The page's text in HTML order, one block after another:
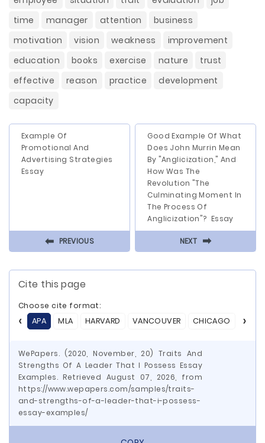
time
manager attention
business
motivation
vision weakness
improvement
education
books exercise nature
trust
effective
reason practice
development
capacity
Example Of
Promotional And
Advertising Strategies
Essay
⬅ PREVIOUS
Good Example Of What
Does John Murrin Mean
By "Anglicization," And
How Was The
Revolution "The
Culminating Moment In
The Process Of
Anglicization"? Essay
NEXT ⬅
Cite this page
Choose cite format:
APA
MLA HARVARD VANCOUVER CHICAGO ASA
WePapers. (2020, November, 20) Traits And
Strengths Of A Leader That I Possess Essay
Examples. Retrieved August 07, 2026, from
https://www.wepapers.com/samples/traits-
and-strengths-of-a-leader-that-i-possess-
essay-examples/